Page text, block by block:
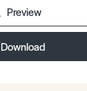
Preview
Download